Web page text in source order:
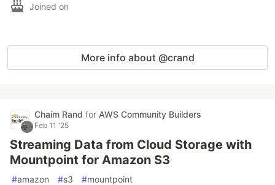
Joined on
More info about @crand
Chaim Rand for AWS Community Builders
Feb 11 '25
Streaming Data from Cloud Storage with
Mountpoint for Amazon S3
#amazon #s3 #mountpoint